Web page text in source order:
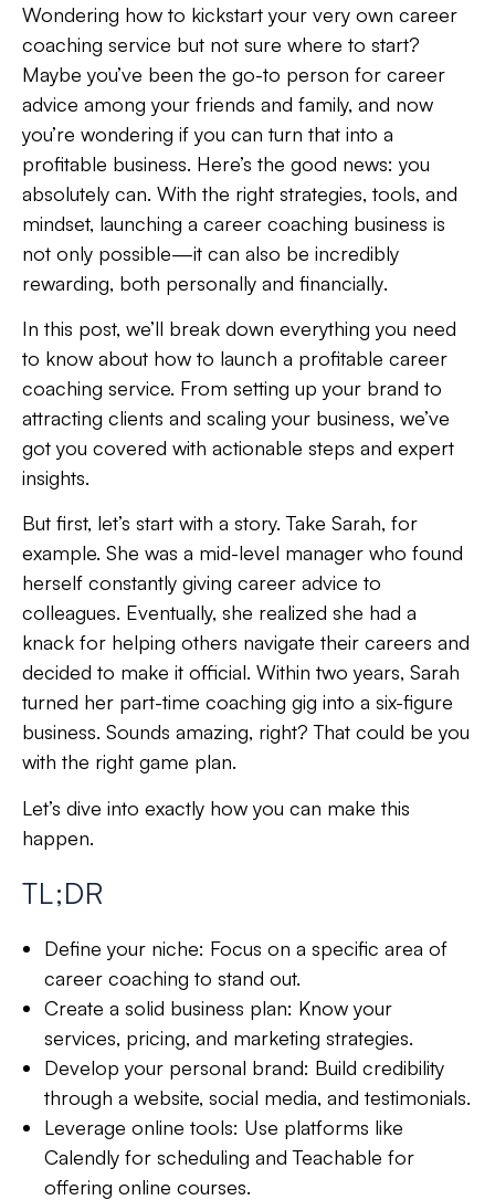
Wondering how to kickstart your very own career
coaching service but not sure where to start?
Maybe you’ve been the go-to person for career
advice among your friends and family, and now
you’re wondering if you can turn that into a
profitable business. Here’s the good news: you
absolutely can. With the right strategies, tools, and
mindset, launching a career coaching business is
not only possible—it can also be incredibly
rewarding, both personally and financially.
In this post, we’ll break down everything you need
to know about how to launch a profitable career
coaching service. From setting up your brand to
attracting clients and scaling your business, we’ve
got you covered with actionable steps and expert
insights.
But first, let’s start with a story. Take Sarah, for
example. She was a mid-level manager who found
herself constantly giving career advice to
colleagues. Eventually, she realized she had a
knack for helping others navigate their careers and
decided to make it official. Within two years, Sarah
turned her part-time coaching gig into a six-figure
business. Sounds amazing, right? That could be you
with the right game plan.
Let’s dive into exactly how you can make this
happen.
TL;DR
Define your niche: Focus on a specific area of
career coaching to stand out.
Create a solid business plan: Know your
services, pricing, and marketing strategies.
Develop your personal brand: Build credibility
through a website, social media, and testimonials.
Leverage online tools: Use platforms like
Calendly for scheduling and Teachable for
offering online courses.